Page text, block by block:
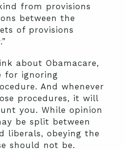
from provisions
between the
of provisions
about Obamacare,
for ignoring
And whenever
procedures, it will
you. While opinion
be split between
liberals, obeying the
should not be.